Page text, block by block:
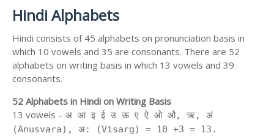
Hindi Alphabets
Hindi consists of 45 alphabets on pronunciation basis in
which 10 vowels and 35 are consonants. There are 52
alphabets on writing basis in which 13 vowels and 39
consonants.
52 Alphabets in Hindi on Writing Basis
13 vowels – अ आ इ ई उ ऊ ए ऐ ओ औ, ऋ, अं
(Anusvara), अ: (Visarg) = 10 +3 = 13.